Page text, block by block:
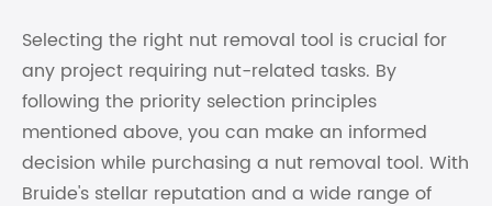
Selecting the right nut removal tool is crucial for
any project requiring nut-related tasks. By
following the priority selection principles
mentioned above, you can make an informed
decision while purchasing a nut removal tool. With
Bruide's stellar reputation and a wide range of